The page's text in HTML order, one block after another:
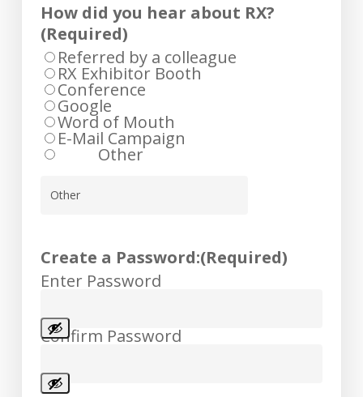
How did you hear about RX?
(Required)
Referred by a colleague
RX Exhibitor Booth
Conference
Google
Word of Mouth
E-Mail Campaign
Other
Create a Password:(Required)
Enter Password
Confirm Password